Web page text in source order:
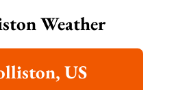
Weather
US